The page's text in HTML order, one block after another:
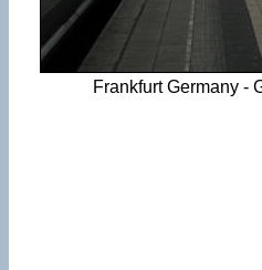
Frankfurt Germany -